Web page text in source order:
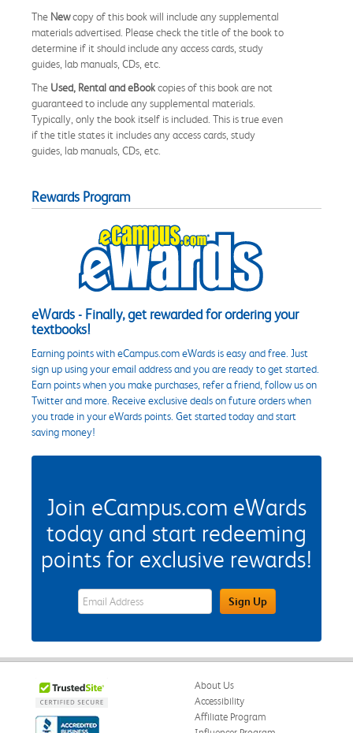
The Newcopy of this book will include any supplemental
materials advertised. Please check the title of the book to
determine if it should include any access cards, study
guides, lab manuals, CDs, etc.
The Used, Rental and eBookcopies of this book are not
guaranteed to include any supplemental materials.
Typically, only the book itself is included. This is true even
if the title states it includes any access cards, study
guides, lab manuals, CDs, etc.
Rewards Program
eWards - Finally, get rewarded for ordering your
textbooks!
Earning points with eCampus.com eWards is easy and free. Just
sign up using your email address and you are ready to get started.
Earn points when you make purchases, refer a friend, follow us on
Twitter and more. Receive exclusive deals on future orders when
you trade in your eWards points. Get started today and start
saving money!
Join eCampus.com eWards
today and start redeeming
points for exclusive rewards!
eWards Sign Up Email Address FieldSign Up
About Us
Accessibility
Affiliate Program